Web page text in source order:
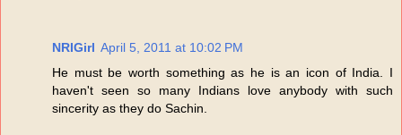
NRIGirl April 5, 2011 at 10:02 PM
He must be worth something as he is an icon of India. I
haven't seen so many Indians love anybody with such
sincerity as they do Sachin.